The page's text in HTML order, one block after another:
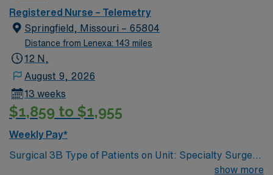
Registered Nurse – Telemetry
Springfield, Missouri – 65804
Distance from Lenexa: 143 miles
12 N,
August 9, 2026
13 weeks
$1,859 to $1,955
Weekly Pay*
Surgical 3B Type of Patients on Unit: Specialty Surgery
show more